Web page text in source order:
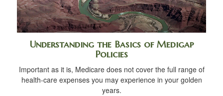
Understanding the Basics of Medigap
Policies
Important as it is, Medicare does not cover the full range of
health-care expenses you may experience in your golden
years.